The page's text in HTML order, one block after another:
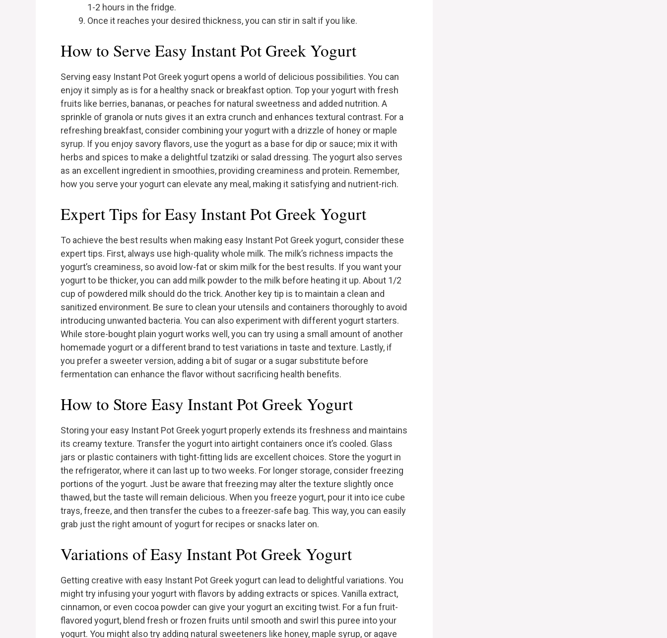
1-2 hours in the fridge.
Once it reaches your desired thickness, you can stir in salt if you like.
How to Serve Easy Instant Pot Greek Yogurt
Serving easy Instant Pot Greek yogurt opens a world of delicious possibilities. You can
enjoy it simply as is for a healthy snack or breakfast option. Top your yogurt with fresh
fruits like berries, bananas, or peaches for natural sweetness and added nutrition. A
sprinkle of granola or nuts gives it an extra crunch and enhances textural contrast. For a
refreshing breakfast, consider combining your yogurt with a drizzle of honey or maple
syrup. If you enjoy savory flavors, use the yogurt as a base for dip or sauce; mix it with
herbs and spices to make a delightful tzatziki or salad dressing. The yogurt also serves
as an excellent ingredient in smoothies, providing creaminess and protein. Remember,
how you serve your yogurt can elevate any meal, making it satisfying and nutrient-rich.
Expert Tips for Easy Instant Pot Greek Yogurt
To achieve the best results when making easy Instant Pot Greek yogurt, consider these
expert tips. First, always use high-quality whole milk. The milk’s richness impacts the
yogurt’s creaminess, so avoid low-fat or skim milk for the best results. If you want your
yogurt to be thicker, you can add milk powder to the milk before heating it up. About 1/2
cup of powdered milk should do the trick. Another key tip is to maintain a clean and
sanitized environment. Be sure to clean your utensils and containers thoroughly to avoid
introducing unwanted bacteria. You can also experiment with different yogurt starters.
While store-bought plain yogurt works well, you can try using a small amount of another
homemade yogurt or a different brand to test variations in taste and texture. Lastly, if
you prefer a sweeter version, adding a bit of sugar or a sugar substitute before
fermentation can enhance the flavor without sacrificing health benefits.
How to Store Easy Instant Pot Greek Yogurt
Storing your easy Instant Pot Greek yogurt properly extends its freshness and maintains
its creamy texture. Transfer the yogurt into airtight containers once it’s cooled. Glass
jars or plastic containers with tight-fitting lids are excellent choices. Store the yogurt in
the refrigerator, where it can last up to two weeks. For longer storage, consider freezing
portions of the yogurt. Just be aware that freezing may alter the texture slightly once
thawed, but the taste will remain delicious. When you freeze yogurt, pour it into ice cube
trays, freeze, and then transfer the cubes to a freezer-safe bag. This way, you can easily
grab just the right amount of yogurt for recipes or snacks later on.
Variations of Easy Instant Pot Greek Yogurt
Getting creative with easy Instant Pot Greek yogurt can lead to delightful variations. You
might try infusing your yogurt with flavors by adding extracts or spices. Vanilla extract,
cinnamon, or even cocoa powder can give your yogurt an exciting twist. For a fun fruit-
flavored yogurt, blend fresh or frozen fruits until smooth and swirl this puree into your
yogurt. You might also try adding natural sweeteners like honey, maple syrup, or agave